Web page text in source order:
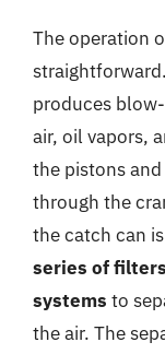
The operation
produces
air, oil vapors,
the pistons
through the
the catch can
series of
systems to
the air. The